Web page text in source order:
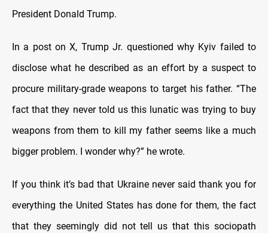
President Donald Trump.
In a post on X, Trump Jr. questioned why Kyiv failed to
disclose what he described as an effort by a suspect to
procure military-grade weapons to target his father. “The
fact that they never told us this lunatic was trying to buy
weapons from them to kill my father seems like a much
bigger problem. I wonder why?” he wrote.
If you think it’s bad that Ukraine never said thank you for
everything the United States has done for them, the fact
that they seemingly did not tell us that this sociopath